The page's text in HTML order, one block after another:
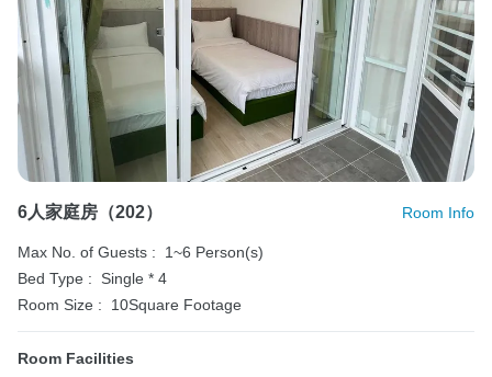
6人家庭房（202） Room Info
Max No. of Guests :
1~6 Person(s)
Bed Type :
Single * 4
Room Size :
10Square Footage
Room Facilities